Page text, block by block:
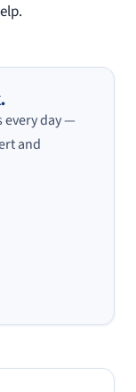
every day —
and